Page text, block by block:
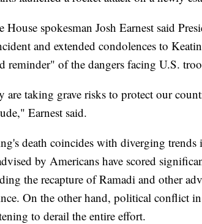
House spokesman Josh Earnest said
and extended condolences to
reminder" of the dangers facing U.S.
are taking grave risks to protect our
Earnest said.
death coincides with diverging
by Americans have scored
the recapture of Ramadi and other
On the other hand, political conflict
to derail the entire effort.